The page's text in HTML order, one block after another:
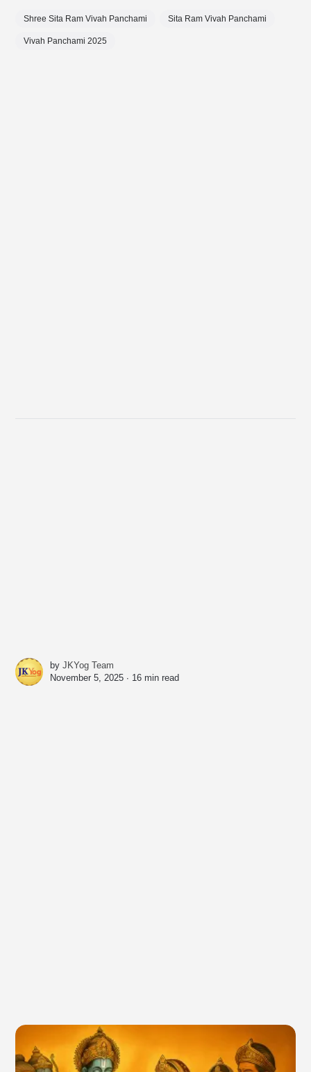
Shree Sita Ram Vivah Panchami Sita Ram Vivah Panchami
Vivah Panchami 2025
byJKYog Team
November 5, 2025 ∙ 16 min read